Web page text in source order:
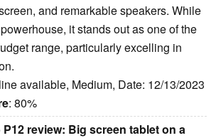
and remarkable speakers. While
it stands out as one of the
range, particularly excelling in
available, Medium, Date: 12/13/2023
: 80%
review: Big screen tablet on a